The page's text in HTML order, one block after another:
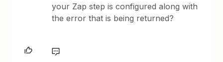
your Zap step is configured along with
the error that is being returned?